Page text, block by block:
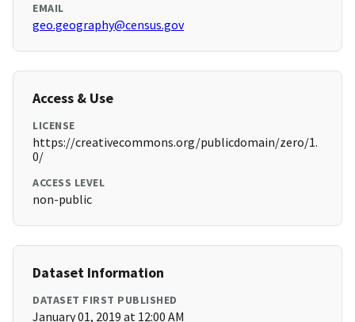
EMAIL
geo.geography@census.gov
Access & Use
LICENSE
https://creativecommons.org/publicdomain/zero/1.
0/
ACCESS LEVEL
non-public
Dataset Information
DATASET FIRST PUBLISHED
January 01, 2019 at 12:00 AM